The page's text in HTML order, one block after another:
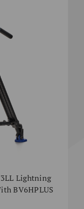
Lightning
BV6HPLUS